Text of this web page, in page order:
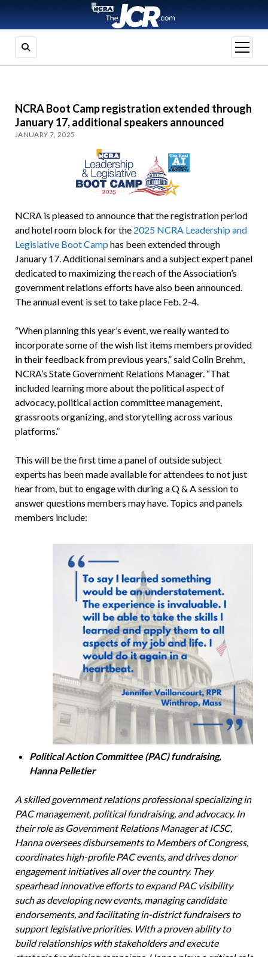
open
menu
NCRA Boot Camp registration extended through
January 17, additional speakers announced
JANUARY 7, 2025
NCRA is pleased to announce that the registration period
and hotel room block for the 2025 NCRA Leadership and
Legislative Boot Camp has been extended through
January 17. Additional seminars and a subject expert panel
dedicated to maximizing the reach of the Association’s
government relations efforts have also been announced.
The annual event is set to take place Feb. 2-4.
“When planning this year’s event, we really wanted to
incorporate some of the wish list items members provided
in their feedback from previous years,” said Colin Brehm,
NCRA’s State Government Relations Manager. “That
included learning more about the political aspect of
advocacy, political action committee management,
grassroots organizing, and storytelling across various
platforms.”
This will be the first time a panel of outside subject
experts has been made available for attendees to not just
hear from, but to engage with during a Q & A session to
answer questions members may have. Topics and panels
members include:
Political Action Committee (PAC) fundraising,
Hanna Pelletier
A skilled government relations professional specializing in
PAC management, political fundraising, and advocacy. In
their role as Government Relations Manager at ICSC,
Hanna oversees disbursements to Members of Congress,
coordinates high-profile PAC events, and drives donor
engagement initiatives all over the country. They
spearhead innovative efforts to expand PAC visibility
such as developing new events, managing candidate
endorsements, and facilitating in-district fundraisers to
support legislative priorities. With a proven ability to
build relationships with stakeholders and execute